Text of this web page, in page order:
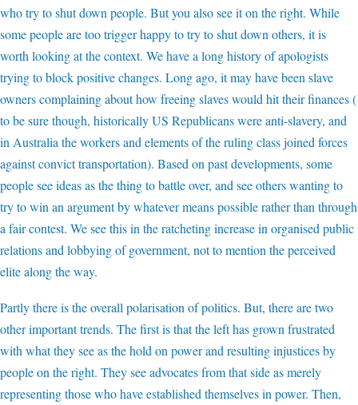
who try to shut down people. But you also see it on the right. While
some people are too trigger happy to try to shut down others, it is
worth looking at the context. We have a long history of apologists
trying to block positive changes. Long ago, it may have been slave
owners complaining about how freeing slaves would hit their finances (
to be sure though, historically US Republicans were anti-slavery, and
in Australia the workers and elements of the ruling class joined forces
against convict transportation). Based on past developments, some
people see ideas as the thing to battle over, and see others wanting to
try to win an argument by whatever means possible rather than through
a fair contest. We see this in the ratcheting increase in organised public
relations and lobbying of government, not to mention the perceived
elite along the way.
Partly there is the overall polarisation of politics. But, there are two
other important trends. The first is that the left has grown frustrated
with what they see as the hold on power and resulting injustices by
people on the right. They see advocates from that side as merely
representing those who have established themselves in power. Then,